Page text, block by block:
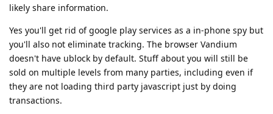
likely share information.
Yes you'll get rid of google play services as a in-phone spy but
you'll also not eliminate tracking. The browser Vandium
doesn't have ublock by default. Stuff about you will still be
sold on multiple levels from many parties, including even if
they are not loading third party javascript just by doing
transactions.